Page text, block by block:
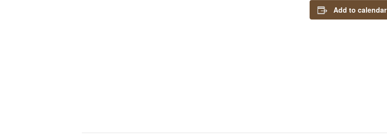
Add to calendar